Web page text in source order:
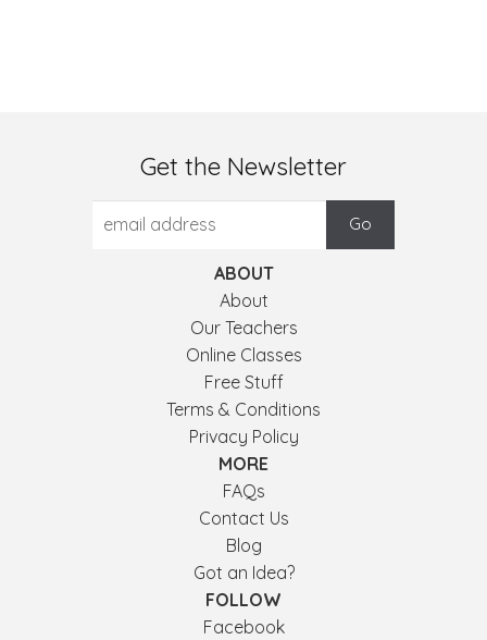
Get the Newsletter
ABOUT
About
Our Teachers
Online Classes
Free Stuff
Terms & Conditions
Privacy Policy
MORE
FAQs
Contact Us
Blog
Got an Idea?
FOLLOW
Facebook